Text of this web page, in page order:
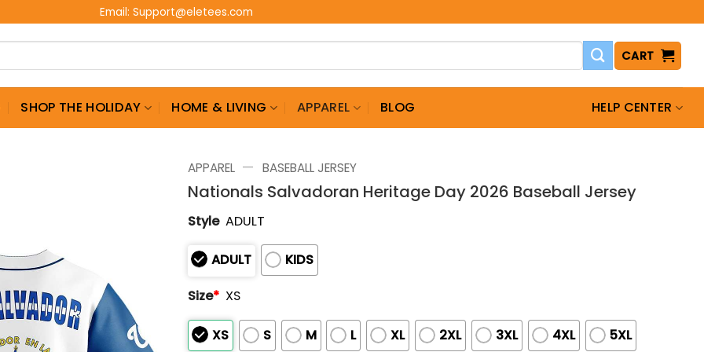
Email: Support@eletees.com
CART
SHOP THE HOLIDAY HOME & LIVING APPAREL BLOG HELP CENTER
APPAREL — BASEBALL JERSEY
Nationals Salvadoran Heritage Day 2026 Baseball Jersey
Style ADULT
ADULT
KIDS
Size* XS
XS S M L XL 2XL 3XL 4XL 5XL